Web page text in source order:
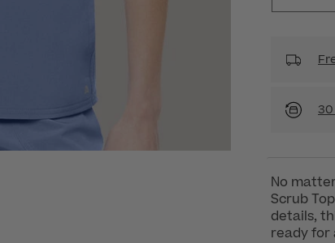
No
Scrub
details,
ready for